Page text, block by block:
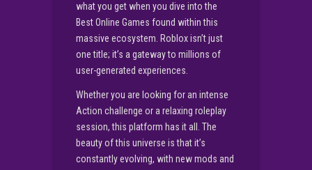
what you get when you dive into the
Best Online Games found within this
massive ecosystem. Roblox isn’t just
one title; it’s a gateway to millions of
user-generated experiences.
Whether you are looking for an intense
Action challenge or a relaxing roleplay
session, this platform has it all. The
beauty of this universe is that it’s
constantly evolving, with new mods and